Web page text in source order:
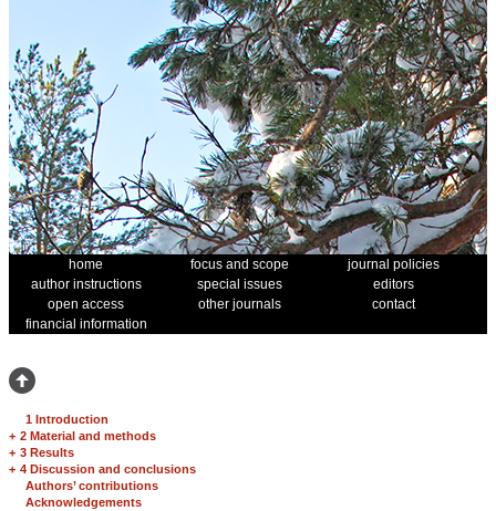
home focus and scope
journal policies
author instructions
special issues
editors
open access
other journals
contact
financial information
1 Introduction
+ 2 Material and methods
+ 3 Results
+ 4 Discussion and conclusions
Authors’ contributions
Acknowledgements